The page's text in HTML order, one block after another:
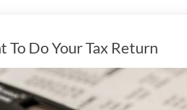
Do Your Tax Return